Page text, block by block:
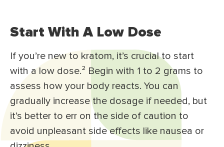
Start With A Low Dose
If you’re new to kratom, it’s crucial to start
with a low dose.² Begin with 1 to 2 grams to
assess how your body reacts. You can
gradually increase the dosage if needed, but
it’s better to err on the side of caution to
avoid unpleasant side effects like nausea or